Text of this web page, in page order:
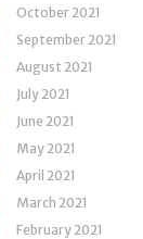
October 2021
September 2021
August 2021
July 2021
June 2021
May 2021
April 2021
March 2021
February 2021